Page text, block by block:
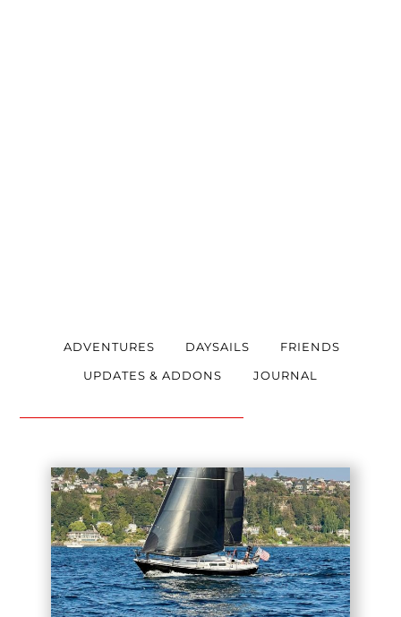
ADVENTURES DAYSAILS FRIENDS
UPDATES & ADDONS JOURNAL